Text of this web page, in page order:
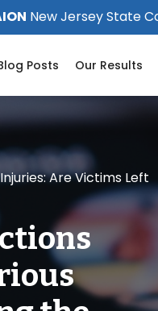
New Jersey State
Posts Our Results
Are Victims Left